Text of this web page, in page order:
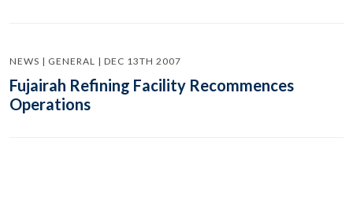
NEWS | GENERAL | DEC 13TH 2007
Fujairah Refining Facility Recommences
Operations